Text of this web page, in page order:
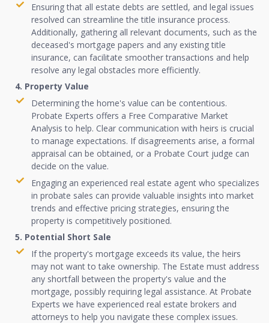
Ensuring that all estate debts are settled, and legal issues
resolved can streamline the title insurance process.
Additionally, gathering all relevant documents, such as the
deceased's mortgage papers and any existing title
insurance, can facilitate smoother transactions and help
resolve any legal obstacles more efficiently.
4. Property Value
Determining the home's value can be contentious.
Probate Experts offers a Free Comparative Market
Analysis to help. Clear communication with heirs is crucial
to manage expectations. If disagreements arise, a formal
appraisal can be obtained, or a Probate Court judge can
decide on the value.
Engaging an experienced real estate agent who specializes
in probate sales can provide valuable insights into market
trends and effective pricing strategies, ensuring the
property is competitively positioned.
5. Potential Short Sale
If the property's mortgage exceeds its value, the heirs
may not want to take ownership. The Estate must address
any shortfall between the property's value and the
mortgage, possibly requiring legal assistance. At Probate
Experts we have experienced real estate brokers and
attorneys to help you navigate these complex issues.